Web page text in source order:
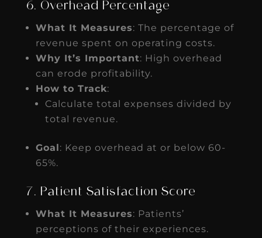
6. Overhead Percentage
What It Measures: The percentage of
revenue spent on operating costs.
Why It’s Important: High overhead
can erode profitability.
How to Track:
Calculate total expenses divided by
total revenue.
Goal: Keep overhead at or below 60-
65%.
7. Patient Satisfaction Score
What It Measures: Patients’
perceptions of their experiences.